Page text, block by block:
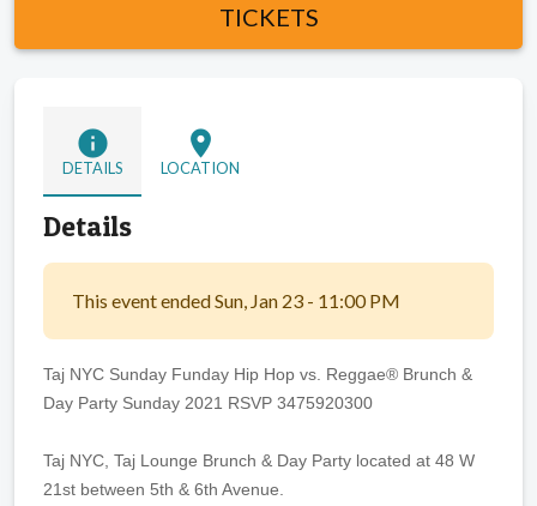
TICKETS
info
DETAILS
location_on
LOCATION
Details
This event ended Sun, Jan 23 - 11:00 PM
Taj NYC Sunday Funday Hip Hop vs. Reggae® Brunch &
Day Party Sunday 2021 RSVP 3475920300
Taj NYC, Taj Lounge Brunch & Day Party located at 48 W
21st between 5th & 6th Avenue.